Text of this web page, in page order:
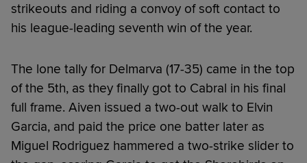
strikeouts and riding a convoy of soft contact to
his league-leading seventh win of the year.
The lone tally for Delmarva (17-35) came in the top
of the 5th, as they finally got to Cabral in his final
full frame. Aiven issued a two-out walk to Elvin
Garcia, and paid the price one batter later as
Miguel Rodriguez hammered a two-strike slider to